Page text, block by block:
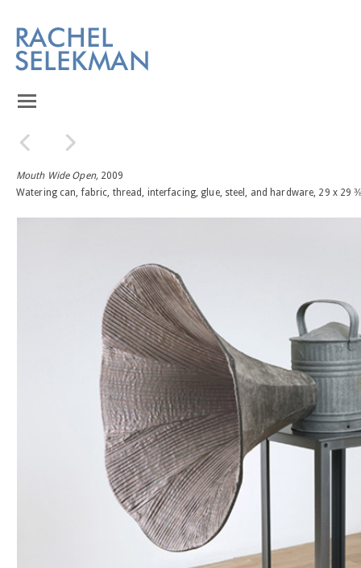
Mouth Wide Open,2009
Watering can, fabric, thread, interfacing, glue, steel, and hardware, 29 x 29